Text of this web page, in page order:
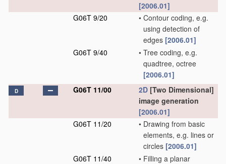
[2006.01]
G06T 9/20
• Contour coding, e.g.
using detection of
edges [2006.01]
G06T 9/40
• Tree coding, e.g.
quadtree, octree
[2006.01]
D G06T 11/00 2D [Two Dimensional]
image generation
[2006.01]
G06T 11/20
• Drawing from basic
elements, e.g. lines or
circles [2006.01]
G06T 11/40
• Filling a planar